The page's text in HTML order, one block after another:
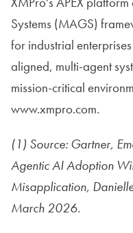
Systems (MAGS)
for industrial
aligned, multi-agent
mission-critical
www.xmpro.com.
(1) Source: Gartner,
Agentic AI Adoption
Misapplication,
March 2026.